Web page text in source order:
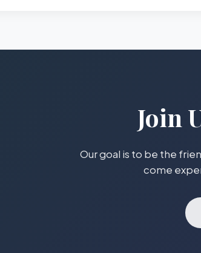
Join
Our goal is to be the
come